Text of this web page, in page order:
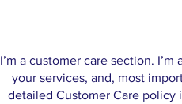
I’m a customer care section.
your services, and, most
detailed Customer Care policy